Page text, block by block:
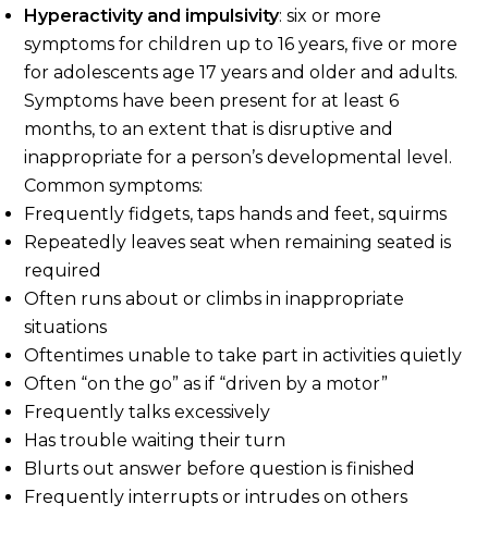
Hyperactivity and impulsivity: six or more
symptoms for children up to 16 years, five or more
for adolescents age 17 years and older and adults.
Symptoms have been present for at least 6
months, to an extent that is disruptive and
inappropriate for a person’s developmental level.
Common symptoms:
Frequently fidgets, taps hands and feet, squirms
Repeatedly leaves seat when remaining seated is
required
Often runs about or climbs in inappropriate
situations
Oftentimes unable to take part in activities quietly
Often “on the go” as if “driven by a motor”
Frequently talks excessively
Has trouble waiting their turn
Blurts out answer before question is finished
Frequently interrupts or intrudes on others